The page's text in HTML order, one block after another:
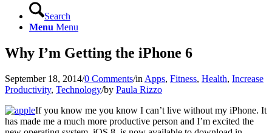
Search
Menu Menu
Why I’m Getting the iPhone 6
September 18, 2014/0 Comments/in Apps, Fitness, Health, Increase
Productivity, Technology/by Paula Rizzo
If you know me you know I can’t live without my iPhone. It
has made me a much more productive person and I’m excited the